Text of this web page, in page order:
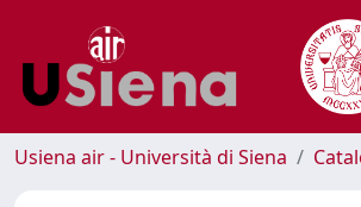
Usiena air - Università di Siena